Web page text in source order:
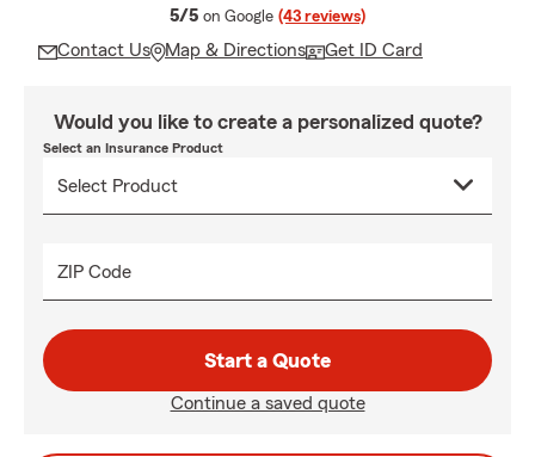
5/5 average rating
on Google (43 reviews)
Contact Us Map & Directions Get ID Card
Would you like to create a personalized quote?
Select an Insurance Product
ZIP Code
Start a Quote
Continue a saved quote